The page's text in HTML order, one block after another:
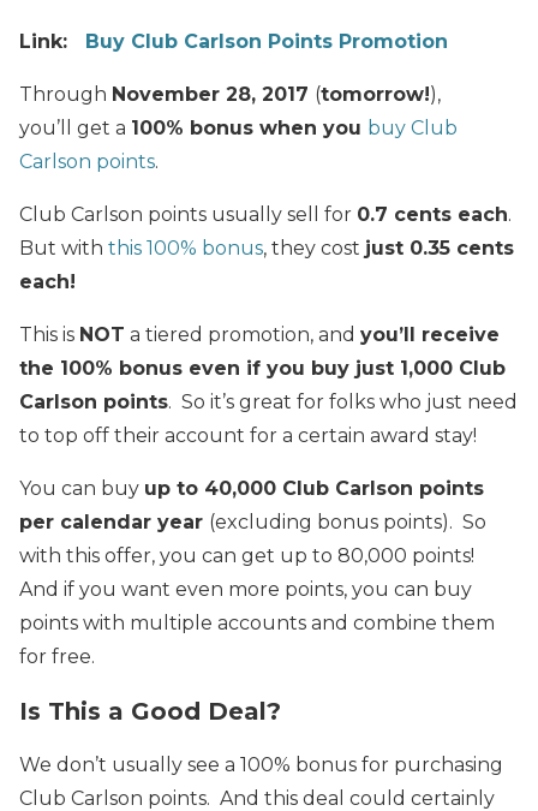
Link: Buy Club Carlson Points Promotion
Through November 28, 2017 (tomorrow!),
you’ll get a 100% bonus when you buy Club
Carlson points.
Club Carlson points usually sell for 0.7 cents each.
But with this 100% bonus, they cost just 0.35 cents
each!
This is NOT a tiered promotion, and you’ll receive
the 100% bonus even if you buy just 1,000 Club
Carlson points. So it’s great for folks who just need
to top off their account for a certain award stay!
You can buy up to 40,000 Club Carlson points
per calendar year (excluding bonus points). So
with this offer, you can get up to 80,000 points!
And if you want even more points, you can buy
points with multiple accounts and combine them
for free.
Is This a Good Deal?
We don’t usually see a 100% bonus for purchasing
Club Carlson points. And this deal could certainly